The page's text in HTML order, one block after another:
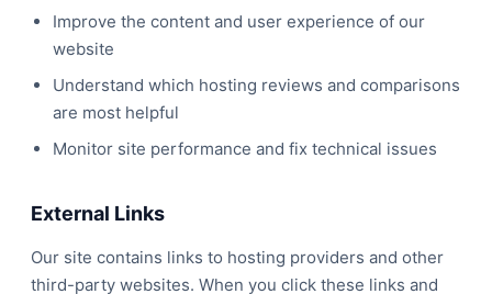
Improve the content and user experience of our
website
Understand which hosting reviews and comparisons
are most helpful
Monitor site performance and fix technical issues
External Links
Our site contains links to hosting providers and other
third-party websites. When you click these links and